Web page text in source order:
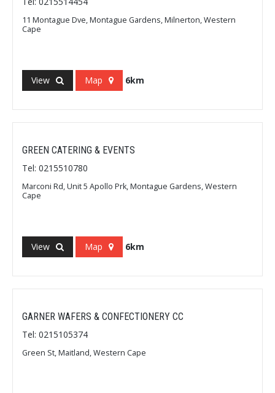
11 Montague Dve, Montague Gardens, Milnerton, Western
Cape
View Map 6km
GREEN CATERING & EVENTS
Tel: 0215510780
Marconi Rd, Unit 5 Apollo Prk, Montague Gardens, Western
Cape
View Map 6km
GARNER WAFERS & CONFECTIONERY CC
Tel: 0215105374
Green St, Maitland, Western Cape